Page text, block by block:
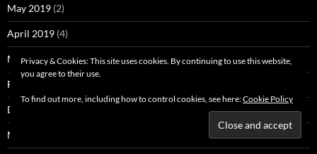
May 2019 (2)
April 2019 (4)
March 2019(4)
February 2019
December 2018
November 2018
Privacy & Cookies: This site uses cookies. By continuing to use this website,
you agree to their use.
To find out more, including how to control cookies, see here:Cookie Policy